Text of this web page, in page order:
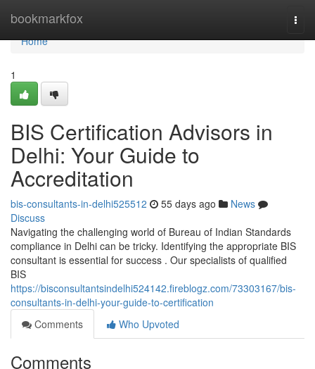
bookmarkfox
Home
Home
1
BIS Certification Advisors in
Delhi: Your Guide to
Accreditation
bis-consultants-in-delhi525512 55 days ago
News
Discuss
Navigating the challenging world of Bureau of Indian Standards
compliance in Delhi can be tricky. Identifying the appropriate BIS
consultant is essential for success . Our specialists of qualified
BIS
https://bisconsultantsindelhi524142.fireblogz.com/73303167/bis-
consultants-in-delhi-your-guide-to-certification
Comments
Who Upvoted
Comments